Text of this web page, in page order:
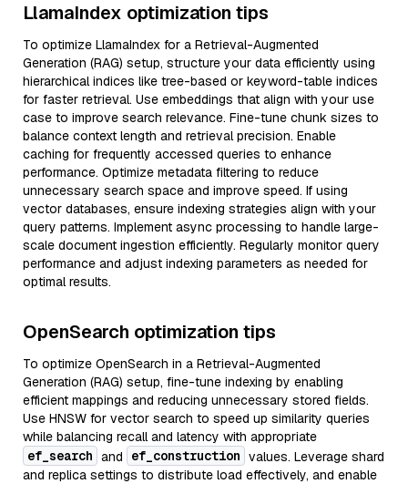
LlamaIndex optimization tips
To optimize LlamaIndex for a Retrieval-Augmented
Generation (RAG) setup, structure your data efficiently using
hierarchical indices like tree-based or keyword-table indices
for faster retrieval. Use embeddings that align with your use
case to improve search relevance. Fine-tune chunk sizes to
balance context length and retrieval precision. Enable
caching for frequently accessed queries to enhance
performance. Optimize metadata filtering to reduce
unnecessary search space and improve speed. If using
vector databases, ensure indexing strategies align with your
query patterns. Implement async processing to handle large-
scale document ingestion efficiently. Regularly monitor query
performance and adjust indexing parameters as needed for
optimal results.
OpenSearch optimization tips
To optimize OpenSearch in a Retrieval-Augmented
Generation (RAG) setup, fine-tune indexing by enabling
efficient mappings and reducing unnecessary stored fields.
Use HNSW for vector search to speed up similarity queries
while balancing recall and latency with appropriate
ef_search and ef_construction values. Leverage shard
and replica settings to distribute load effectively, and enable